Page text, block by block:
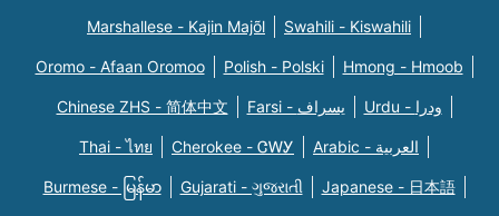
Marshallese - Kajin Majõl Swahili - Kiswahili
Oromo - Afaan Oromoo Polish - Polski Hmong - Hmoob
Chinese ZHS - 简体中文 Farsi - یسراف Urdu - ودرا
Thai - ไทย Cherokee - ᏣᎳᎩ Arabic - العربية
Burmese - မြန်မာ Gujarati - ગુજરાતી Japanese - 日本語